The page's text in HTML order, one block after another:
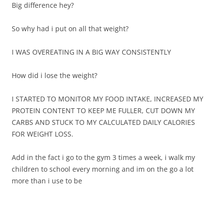
Big difference hey?
So why had i put on all that weight?
I WAS OVEREATING IN A BIG WAY CONSISTENTLY
How did i lose the weight?
I STARTED TO MONITOR MY FOOD INTAKE, INCREASED MY
PROTEIN CONTENT TO KEEP ME FULLER, CUT DOWN MY
CARBS AND STUCK TO MY CALCULATED DAILY CALORIES
FOR WEIGHT LOSS.
Add in the fact i go to the gym 3 times a week, i walk my
children to school every morning and im on the go a lot
more than i use to be